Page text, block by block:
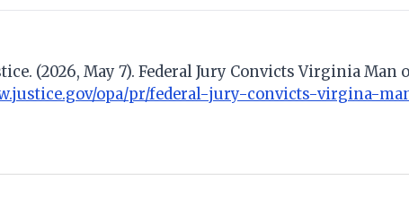
(2026, May 7). Federal Jury Convicts Virginia
opa/pr/federal-jury-convicts-virgina-